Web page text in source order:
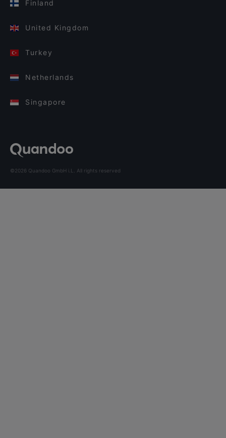
Finland
United Kingdom
Turkey
Netherlands
Singapore
©2026 Quandoo GmbH i.L. All rights reserved